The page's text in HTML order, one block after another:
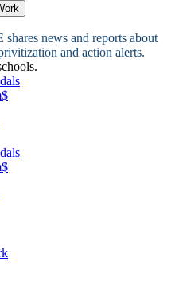
news and reports about
and action alerts.